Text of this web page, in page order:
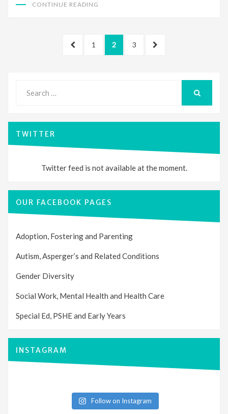
CONTINUE READING
PREVIOUS
PAGE
1 PAGE
2 PAGE
3
NEXT
for:
TWITTER
Twitter feed is not available at the moment.
OUR FACEBOOK PAGES
Adoption, Fostering and Parenting
Autism, Asperger’s and Related Conditions
Gender Diversity
Social Work, Mental Health and Health Care
Special Ed, PSHE and Early Years
INSTAGRAM
Follow on Instagram